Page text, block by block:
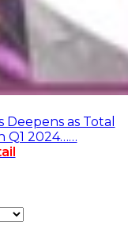
Deepens as Total
Q1 2024……